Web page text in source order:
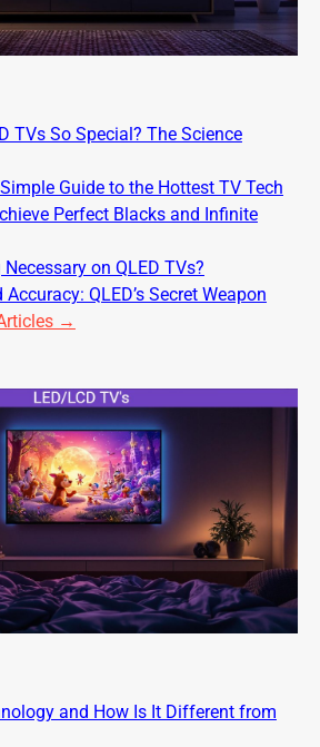
TVs So Special? The Science
Guide to the Hottest TV Tech
Perfect Blacks and Infinite
on QLED TVs?
QLED’s Secret Weapon
→
and How Is It Different from